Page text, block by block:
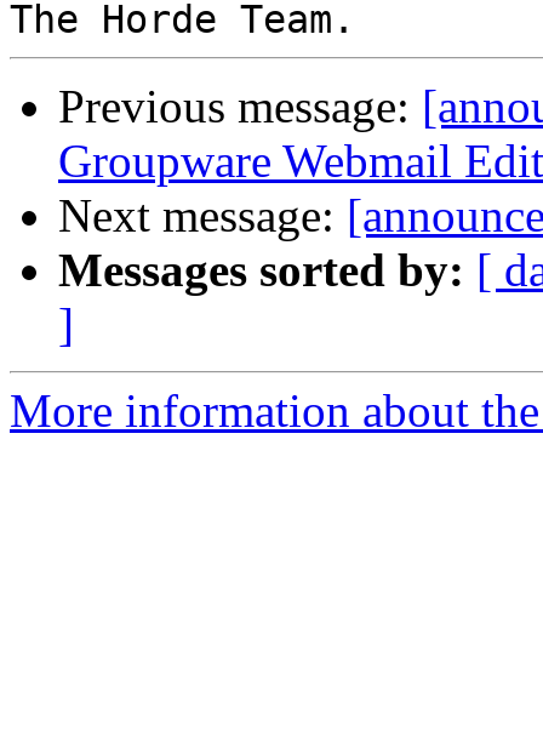
Previous message:
Groupware Webmail
Next message:
Messages sorted by: [
]
More information about